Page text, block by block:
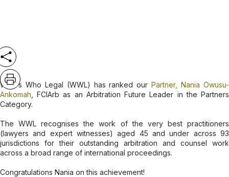
Who's Who Legal (WWL) has ranked ourPartner, Nania Owusu-
Ankomah , FCIArb as an Arbitration Future Leader in the Partners
Category.
The WWL recognises the work of the very best practitioners
(lawyers and expert witnesses) aged 45 and under across 93
jurisdictions for their outstanding arbitration and counsel work
across a broad range of international proceedings.
Congratulations Nania on this achievement!